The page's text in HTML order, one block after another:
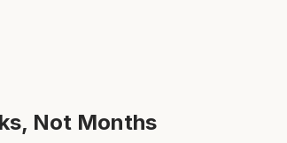
Not Months